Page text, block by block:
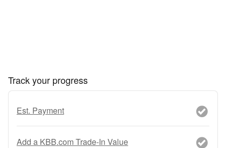
Track your progress
Est. Payment
Add a KBB.com Trade-In Value